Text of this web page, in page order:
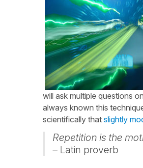
will ask multiple questions
always known this
scientifically that slightly
Repetition is the
– Latin proverb